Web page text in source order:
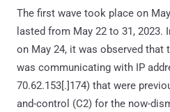
The first wave took place on
lasted from May 22 to 31, 2023.
on May 24, it was observed
was communicating with IP
70.62.153[.]174) that were
and-control (C2) for the now-